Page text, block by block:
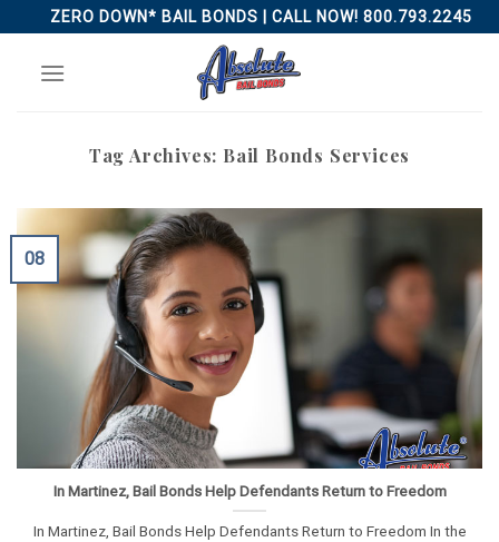
to
content
ZERO DOWN* BAIL BONDS | CALL NOW! 800.793.2245
Tag Archives: Bail Bonds Services
In Martinez, Bail Bonds Help Defendants Return to Freedom
In Martinez, Bail Bonds Help Defendants Return to Freedom In the
08